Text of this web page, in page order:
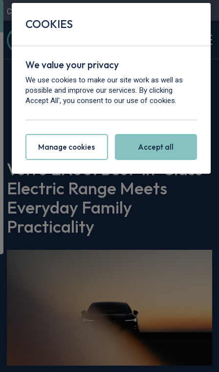
Contact Us
Home > Content Hub > Vehicle Reviews & News >
Volvo EX60: Best-in-Class Electric Range Meets Everyday
Family Practicality
Volvo EX60: Best-in-Class
Electric Range Meets
Everyday Family
Practicality
COOKIES
We value your privacy
We use cookies to make our site work as well as
possible and improve our services. By clicking
Accept All', you consent to our use of cookies.
Manage cookies Accept all